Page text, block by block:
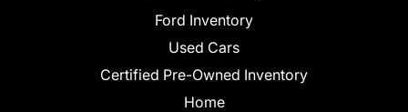
Ford Inventory
Used Cars
Certified Pre-Owned Inventory
Home